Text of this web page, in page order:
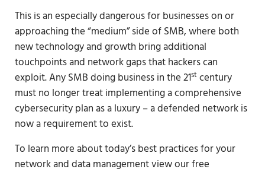
This is an especially dangerous for businesses on or
approaching the “medium” side of SMB, where both
new technology and growth bring additional
touchpoints and network gaps that hackers can
exploit. Any SMB doing business in the 21stcentury
must no longer treat implementing a comprehensive
cybersecurity plan as a luxury – a defended network is
now a requirement to exist.
To learn more about today’s best practices for your
network and data management view our free